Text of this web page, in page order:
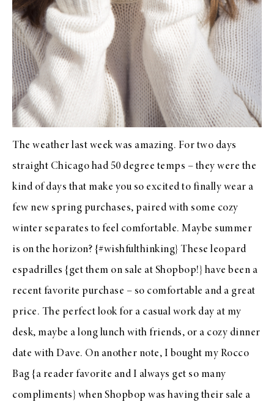
The weather last week was amazing. For two days
straight Chicago had 50 degree temps – they were the
kind of days that make you so excited to finally wear a
few new spring purchases, paired with some cozy
winter separates to feel comfortable. Maybe summer
is on the horizon? {#wishfulthinking} These leopard
espadrilles {get them on sale at Shopbop!} have been a
recent favorite purchase – so comfortable and a great
price. The perfect look for a casual work day at my
desk, maybe a long lunch with friends, or a cozy dinner
date with Dave. On another note, I bought my Rocco
Bag {a reader favorite and I always get so many
compliments} when Shopbop was having their sale a